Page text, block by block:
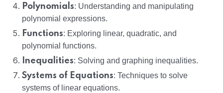
Polynomials: Understanding and manipulating
polynomial expressions.
Functions: Exploring linear, quadratic, and
polynomial functions.
Inequalities: Solving and graphing inequalities.
Systems of Equations: Techniques to solve
systems of linear equations.